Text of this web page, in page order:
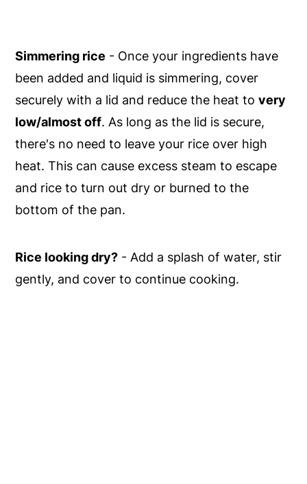
Simmering rice - Once your ingredients have
been added and liquid is simmering, cover
securely with a lid and reduce the heat tovery
low/almost off. As long as the lid is secure,
there's no need to leave your rice over high
heat. This can cause excess steam to escape
and rice to turn out dry or burned to the
bottom of the pan.
Rice looking dry? - Add a splash of water, stir
gently, and cover to continue cooking.